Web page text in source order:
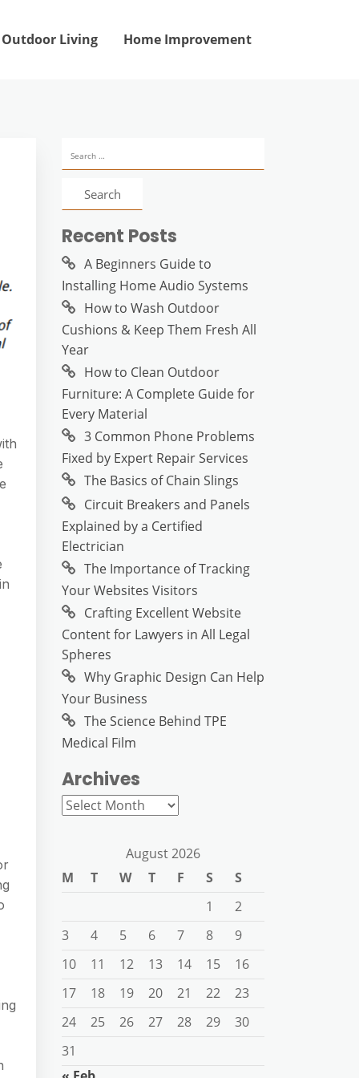
Outdoor Living Home Improvement
for:
Recent Posts
A Beginners Guide to
Installing Home Audio Systems
How to Wash Outdoor
Cushions & Keep Them Fresh All
Year
How to Clean Outdoor
Furniture: A Complete Guide for
Every Material
3 Common Phone Problems
Fixed by Expert Repair Services
The Basics of Chain Slings
Circuit Breakers and Panels
Explained by a Certified
Electrician
The Importance of Tracking
Your Websites Visitors
Crafting Excellent Website
Content for Lawyers in All Legal
Spheres
Why Graphic Design Can Help
Your Business
The Science Behind TPE
Medical Film
Archives
Archives
August 2026
M
T W T F S
S
1
2
3
4 5 6 7 8
9
10
11 12 13 14 15
16
17
18 19 20 21 22
23
24
25 26 27 28 29
30
31